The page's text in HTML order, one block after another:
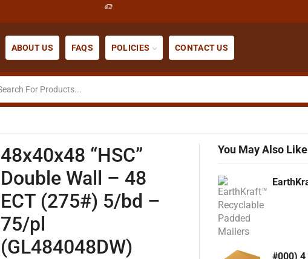
ABOUT US FAQS POLICIES CONTACT US
48x40x48 “HSC”
Double Wall – 48
ECT (275#) 5/bd –
75/pl
(GL484048DW)
You May Also Like